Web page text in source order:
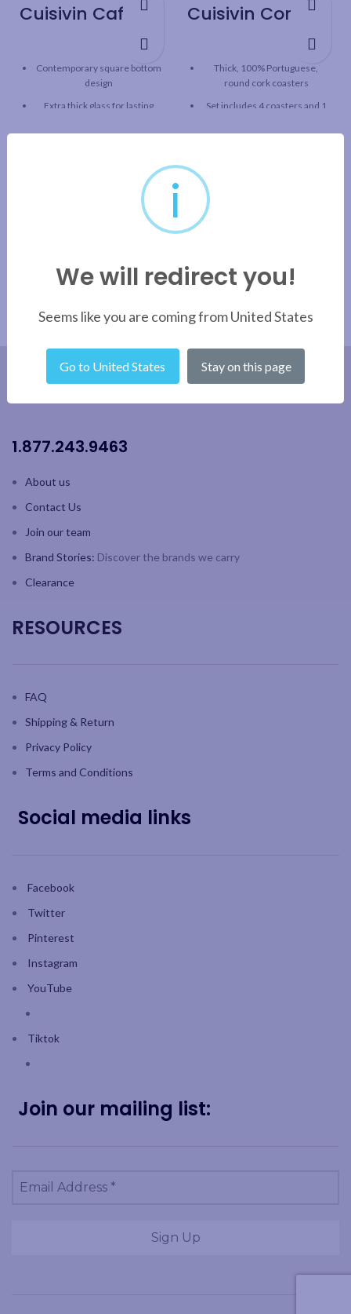
Cuisivin Caffe Espresso 2.5oz – 2pk
Contemporary square bottom
design
Extra thick glass for lasting
Clear glass for beautiful
Capacity: 2.5oz / 74 ml
Thick, 100% Portuguese,
round cork coasters
Set includes 4 coasters and 1
1.877.243.9463
About us
Contact Us
Join our team
Brand Stories: Discover the brands we carry
Clearance
RESOURCES
FAQ
Shipping & Return
Privacy Policy
Terms and Conditions
Social media links
Facebook
Twitter
Pinterest
Instagram
YouTube
Tiktok
Join our mailing list:
i
We will redirect you!
Seems like you are coming from United States
Go to United States Stay on this page